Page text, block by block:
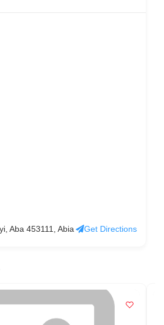
Aba 453111, Abia Get Directions